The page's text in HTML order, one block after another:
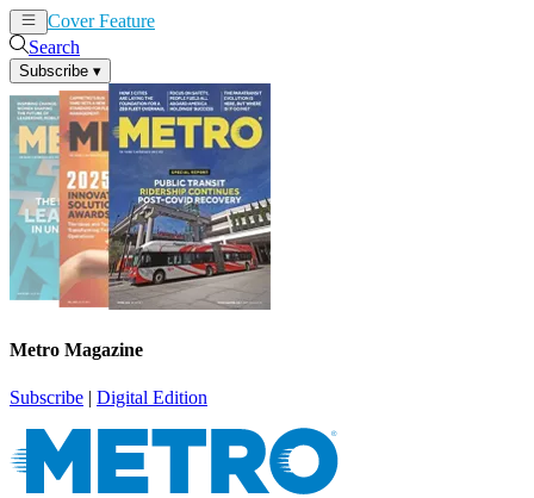
Cover Feature
Search
Subscribe ▾
Metro Magazine
Subscribe | Digital Edition